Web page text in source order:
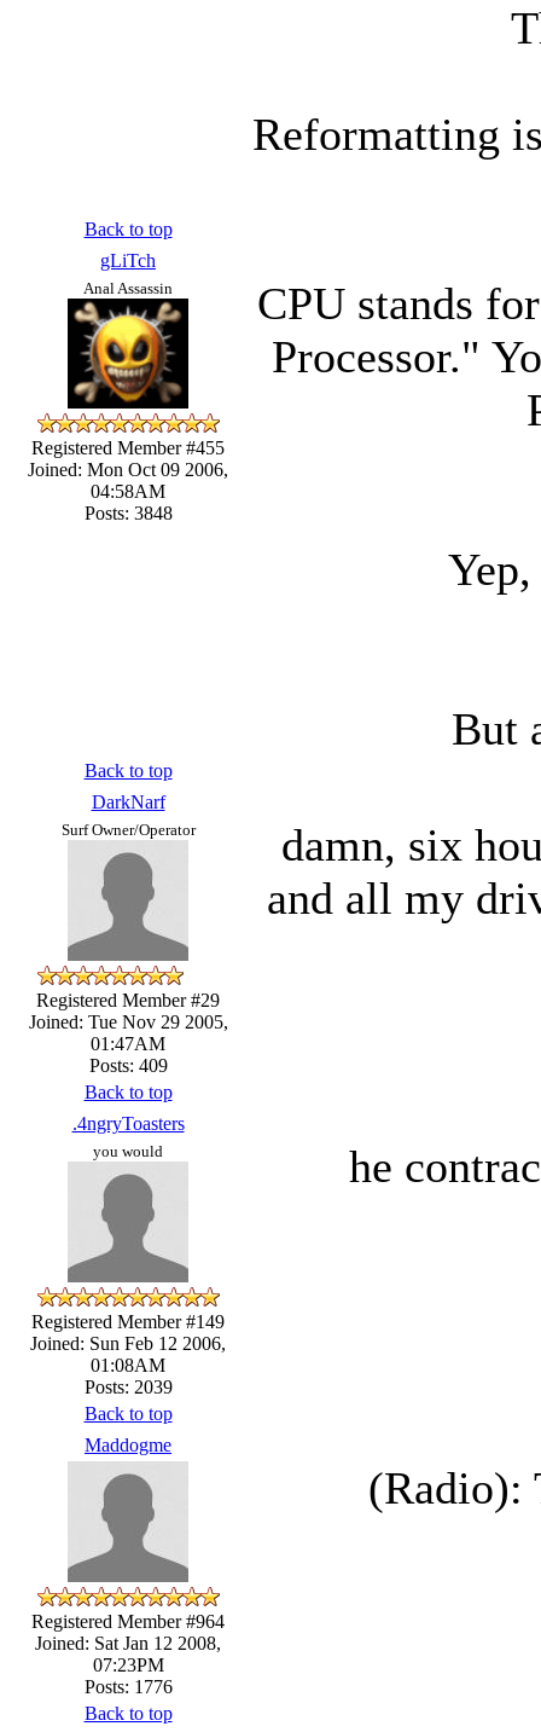
Reformatting
Back to top
gLiTch
Anal Assassin
Registered Member #455
Joined: Mon Oct 09 2006,
04:58AM
Posts: 3848
CPU stands
Processor."
But
Back to top
DarkNarf
Surf Owner/Operator
Registered Member #29
Joined: Tue Nov 29 2005,
01:47AM
Posts: 409
damn, six
and all my
Back to top
.4ngryToasters
you would
Registered Member #149
Joined: Sun Feb 12 2006,
01:08AM
Posts: 2039
he
Back to top
Maddogme
Registered Member #964
Joined: Sat Jan 12 2008,
07:23PM
Posts: 1776
(Radio):
Back to top